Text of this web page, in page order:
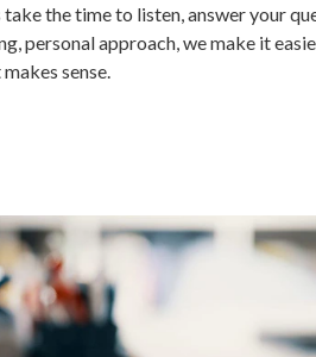
the time to listen, answer your
personal approach, we make it
sense.